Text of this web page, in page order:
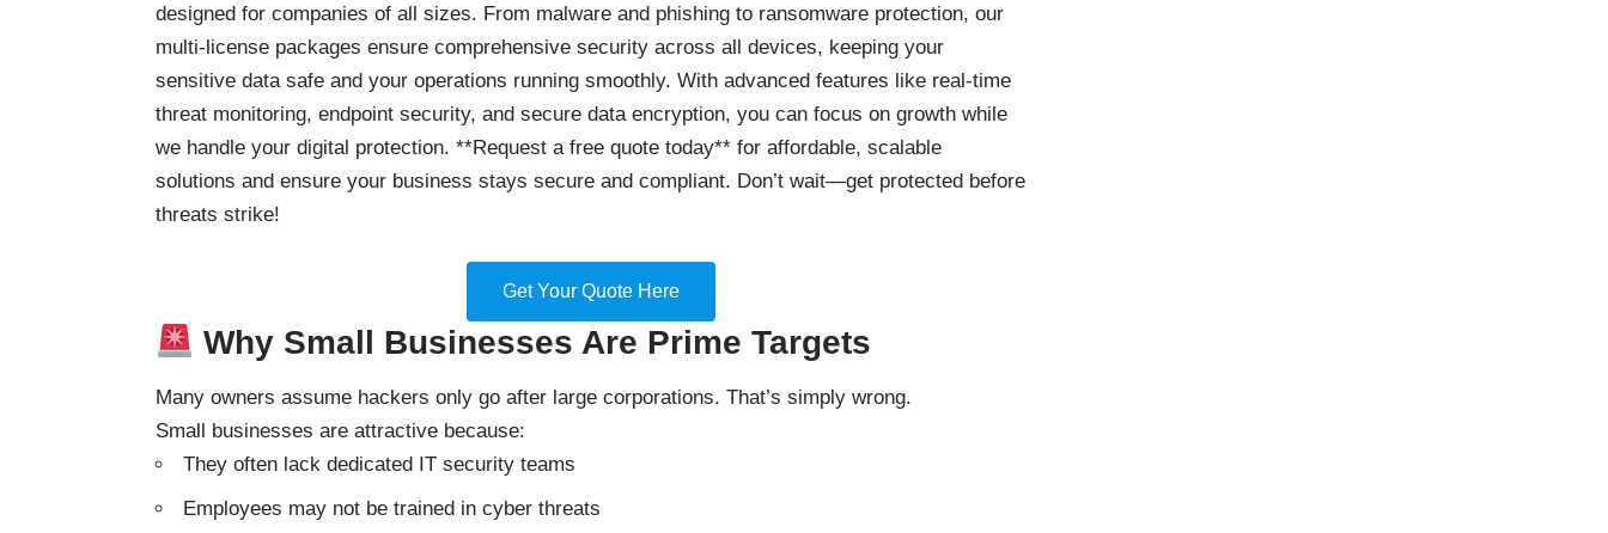
designed for companies of all sizes. From malware and phishing to ransomware protection, our
multi-license packages ensure comprehensive security across all devices, keeping your
sensitive data safe and your operations running smoothly. With advanced features like real-time
threat monitoring, endpoint security, and secure data encryption, you can focus on growth while
we handle your digital protection. **Request a free quote today** for affordable, scalable
solutions and ensure your business stays secure and compliant. Don’t wait—get protected before
threats strike!
Get Your Quote Here
Why Small Businesses Are Prime Targets
Many owners assume hackers only go after large corporations. That’s simply wrong.
Small businesses are attractive because:
They often lack dedicated IT security teams
Employees may not be trained in cyber threats